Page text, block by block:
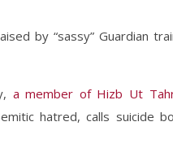
by “sassy” Guardian
a member of Hizb Ut
hatred, calls suicide